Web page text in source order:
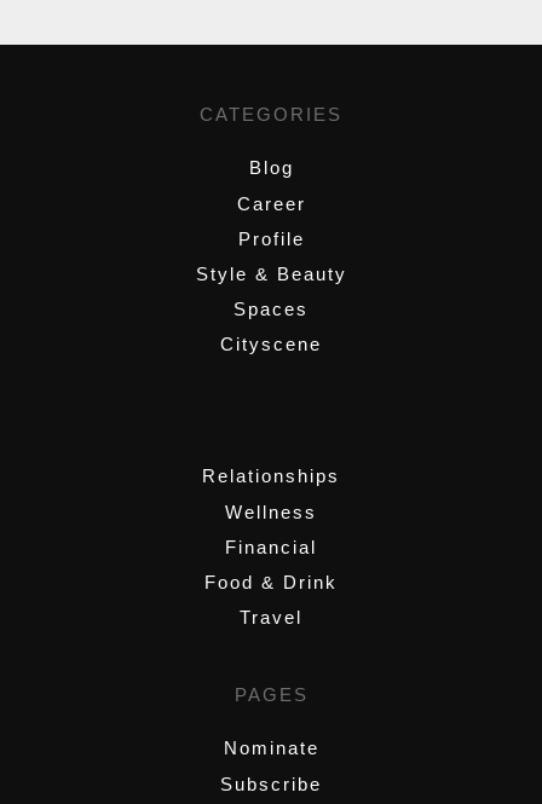
CATEGORIES
Blog
Career
Profile
Style & Beauty
Spaces
Cityscene
Relationships
Wellness
Financial
Food & Drink
Travel
PAGES
Nominate
Subscribe